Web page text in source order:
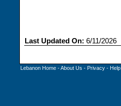
Last Updated On: 6/11/2026
Lebanon Home -About Us - Privacy - Help